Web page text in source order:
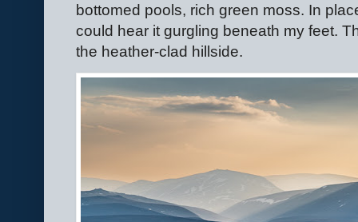
bottomed pools, rich green moss. In
could hear it gurgling beneath my feet.
the heather-clad hillside.